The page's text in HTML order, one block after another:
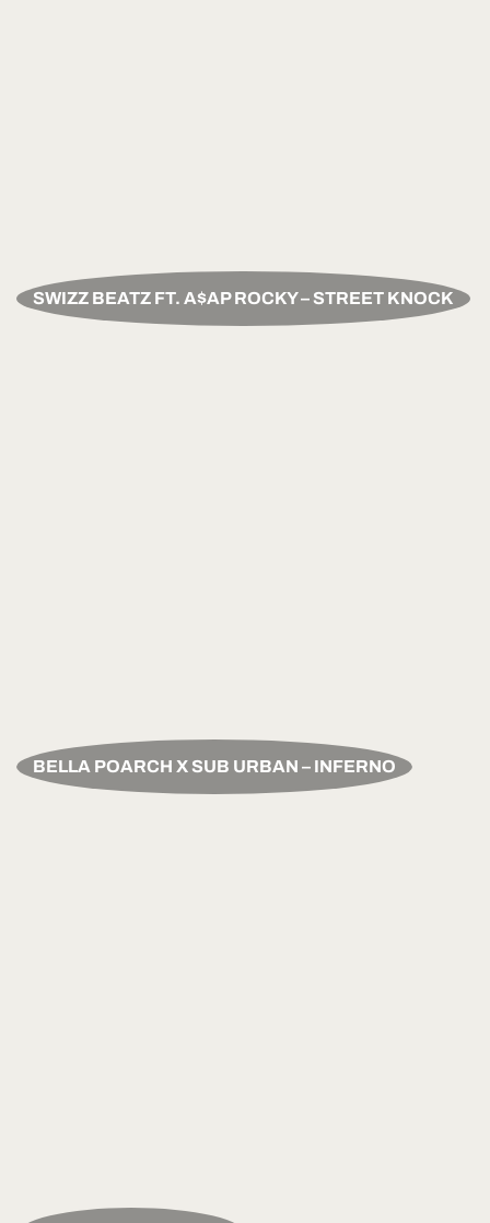
SWIZZ BEATZ FT. A$AP ROCKY – STREET KNOCK
BELLA POARCH X SUB URBAN – INFERNO